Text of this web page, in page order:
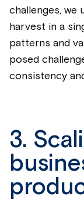
challenges, we
harvest in a
patterns and
posed
consistency
3.